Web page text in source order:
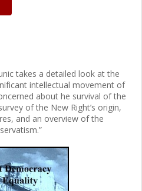
takes a detailed look at the
intellectual movement of
about he survival of the
of the New Right’s origin,
and an overview of the